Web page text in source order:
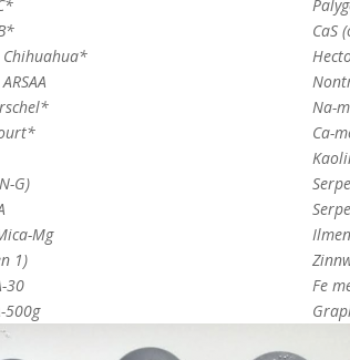
G)
Mg
1)
30
500g
CaS
Na-
Ca-
Fe